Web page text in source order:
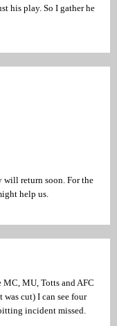
his play. So I gather he
return soon. For the
help us.
MU, Totts and AFC
cut) I can see four
incident missed.